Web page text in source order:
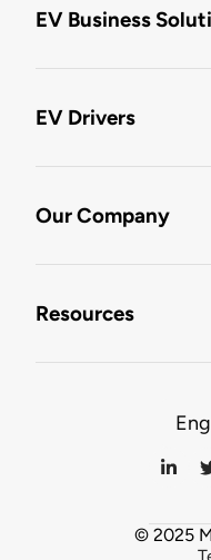
EV Business
EV Drivers
Our Company
Resources
© 2025